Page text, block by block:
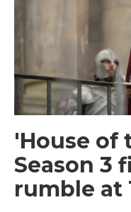
'House of
Season 3
rumble at